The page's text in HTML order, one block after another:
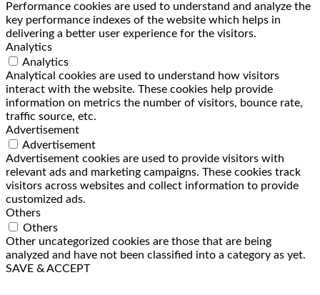
Performance cookies are used to understand and analyze the
key performance indexes of the website which helps in
delivering a better user experience for the visitors.
Analytics
Analytics
Analytical cookies are used to understand how visitors
interact with the website. These cookies help provide
information on metrics the number of visitors, bounce rate,
traffic source, etc.
Advertisement
Advertisement
Advertisement cookies are used to provide visitors with
relevant ads and marketing campaigns. These cookies track
visitors across websites and collect information to provide
customized ads.
Others
Others
Other uncategorized cookies are those that are being
analyzed and have not been classified into a category as yet.
SAVE & ACCEPT